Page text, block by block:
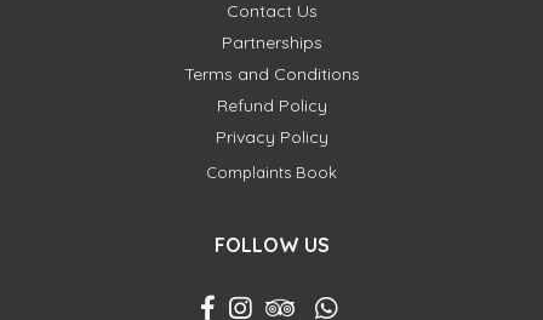
Contact Us
Partnerships
Terms and Conditions
Refund Policy
Privacy Policy
Complaints Book
FOLLOW US